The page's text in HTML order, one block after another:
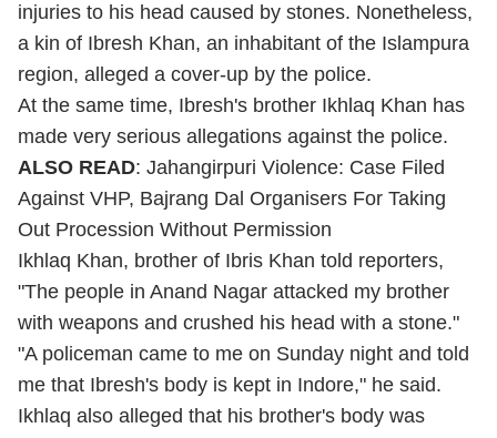
injuries to his head caused by stones. Nonetheless,
a kin of Ibresh Khan, an inhabitant of the Islampura
region, alleged a cover-up by the police.
At the same time, Ibresh's brother Ikhlaq Khan has
made very serious allegations against the police.
ALSO READ: Jahangirpuri Violence: Case Filed
Against VHP, Bajrang Dal Organisers For Taking
Out Procession Without Permission
Ikhlaq Khan, brother of Ibris Khan told reporters,
"The people in Anand Nagar attacked my brother
with weapons and crushed his head with a stone."
"A policeman came to me on Sunday night and told
me that Ibresh's body is kept in Indore," he said.
Ikhlaq also alleged that his brother's body was